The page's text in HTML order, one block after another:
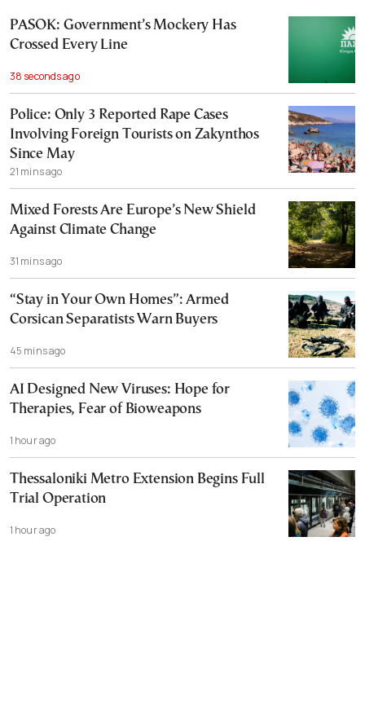
PASOK: Government’s Mockery Has
Crossed Every Line
38 seconds ago
Police: Only 3 Reported Rape Cases
Involving Foreign Tourists on Zakynthos
Since May
21 mins ago
Mixed Forests Are Europe’s New Shield
Against Climate Change
31 mins ago
“Stay in Your Own Homes”: Armed
Corsican Separatists Warn Buyers
45 mins ago
AI Designed New Viruses: Hope for
Therapies, Fear of Bioweapons
1 hour ago
Thessaloniki Metro Extension Begins Full
Trial Operation
1 hour ago